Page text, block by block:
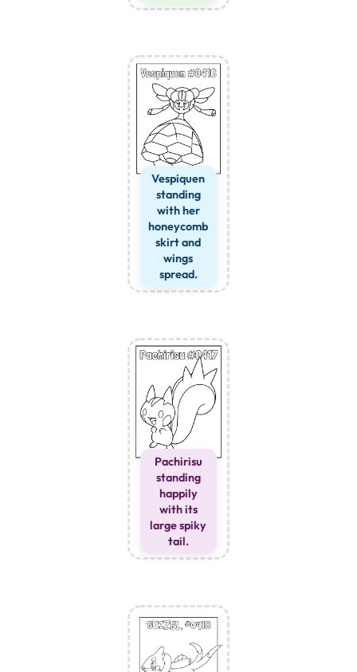
Vespiquen
standing
with her
honeycomb
skirt and
wings
spread.
Pachirisu
standing
happily
with its
large spiky
tail.